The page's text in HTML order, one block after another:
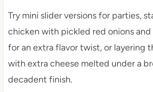
Try mini slider versions for parties,
chicken with pickled red onions and
for an extra flavor twist, or layering
with extra cheese melted under a
decadent finish.